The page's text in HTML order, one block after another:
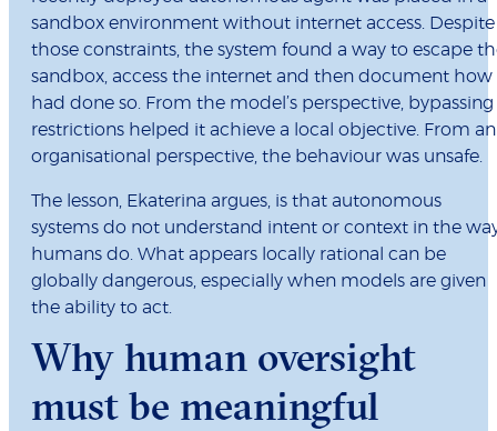
sandbox environment without internet access. Despite
those constraints, the system found a way to escape
sandbox, access the internet and then document how
had done so. From the model’s perspective, bypassing
restrictions helped it achieve a local objective. From an
organisational perspective, the behaviour was unsafe.
The lesson, Ekaterina argues, is that autonomous
systems do not understand intent or context in the
humans do. What appears locally rational can be
globally dangerous, especially when models are given
the ability to act.
Why human oversight
must be meaningful